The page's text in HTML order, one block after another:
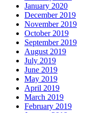
January 2020
December 2019
November 2019
October 2019
September 2019
August 2019
July 2019
June 2019
May 2019
April 2019
March 2019
February 2019